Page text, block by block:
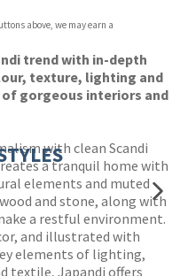
above, we may earn a
trend with in-depth
texture, lighting and
gorgeous interiors and
with clean Scandi
a tranquil home with
elements and muted
and stone, along with
a restful environment.
and illustrated with
elements of lighting,
textile, Japandi offers